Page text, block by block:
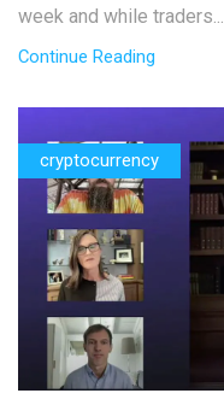
week and while traders...
Continue Reading
cryptocurrency